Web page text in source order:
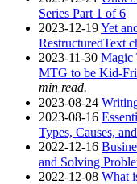
Series Part 1 of 6
2023-12-19Yet
RestructuredText
2023-11-30 Magic
MTG to be Kid-
min read.
2023-08-24
2023-08-16
Types, Causes,
2022-12-16
and Solving
2022-12-08 What